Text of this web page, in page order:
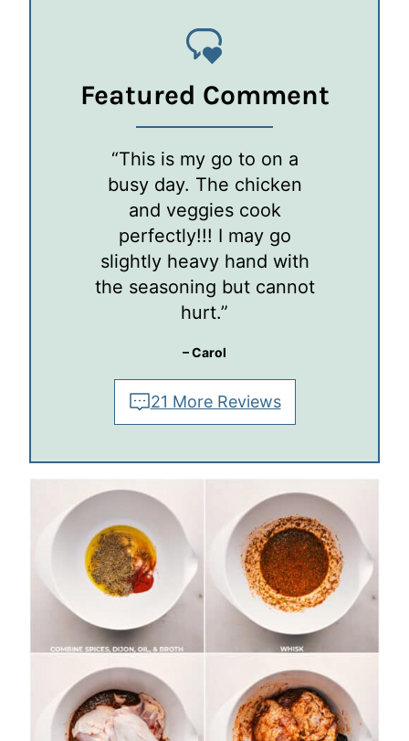
Featured Comment
“This is my go to on a
busy day. The chicken
and veggies cook
perfectly!!! I may go
slightly heavy hand with
the seasoning but cannot
hurt.”
– Carol
21 More Reviews